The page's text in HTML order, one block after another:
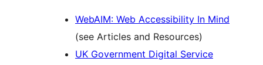
WebAIM: Web Accessibility In Mind
(see Articles and Resources)
UK Government Digital Service